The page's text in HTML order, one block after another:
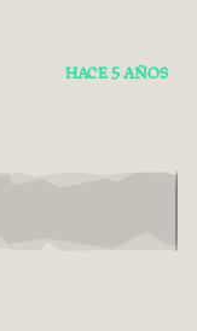
HACE 5 AÑOS